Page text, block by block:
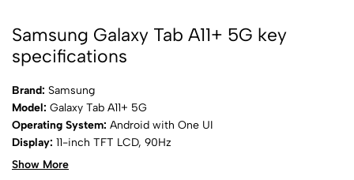
Samsung Galaxy Tab A11+ 5G key
specifications
Brand: Samsung
Model: Galaxy Tab A11+ 5G
Operating System: Android with One UI
Display: 11-inch TFT LCD, 90Hz
Resolution:
Show More